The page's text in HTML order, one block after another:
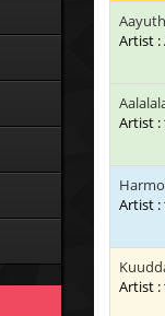
Artist :
Artist :
Artist :
Artist :